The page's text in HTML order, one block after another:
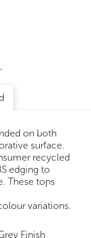
on both
surface.
recycled
edging to
These tops
variations.